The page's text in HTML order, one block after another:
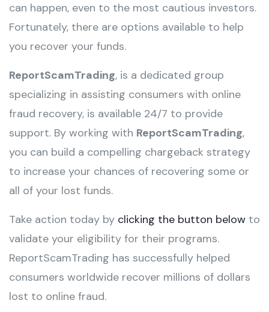
can happen, even to the most cautious investors.
Fortunately, there are options available to help
you recover your funds.
ReportScamTrading, is a dedicated group
specializing in assisting consumers with online
fraud recovery, is available 24/7 to provide
support. By working with ReportScamTrading,
you can build a compelling chargeback strategy
to increase your chances of recovering some or
all of your lost funds.
Take action today by clicking the button below to
validate your eligibility for their programs.
ReportScamTrading has successfully helped
consumers worldwide recover millions of dollars
lost to online fraud.